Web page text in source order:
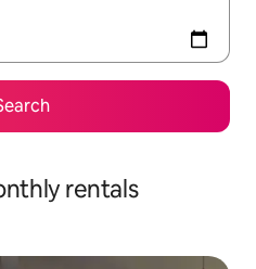
rentals